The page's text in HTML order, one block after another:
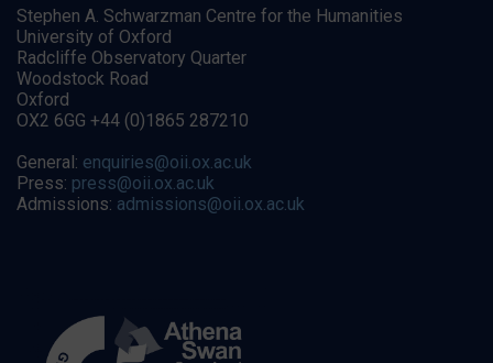
Stephen A. Schwarzman Centre for the Humanities
University of Oxford
Radcliffe Observatory Quarter
Woodstock Road
Oxford
OX2 6GG +44 (0)1865 287210
General: enquiries@oii.ox.ac.uk
Press: press@oii.ox.ac.uk
Admissions: admissions@oii.ox.ac.uk